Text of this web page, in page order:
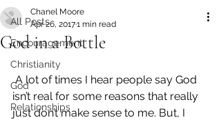
All Posts
Encouragement
Christianity
God
Relationships
God in a Bottle
Chanel Moore
Apr 26, 20171 min read
A lot of times I hear people say God
isn’t real for some reasons that really
just don’t make sense to me. But, I